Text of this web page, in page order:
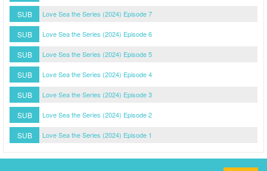
SUB Love Sea the Series (2024) Episode 7
SUB Love Sea the Series (2024) Episode 6
SUB Love Sea the Series (2024) Episode 5
SUB Love Sea the Series (2024) Episode 4
SUB Love Sea the Series (2024) Episode 3
SUB Love Sea the Series (2024) Episode 2
SUB Love Sea the Series (2024) Episode 1